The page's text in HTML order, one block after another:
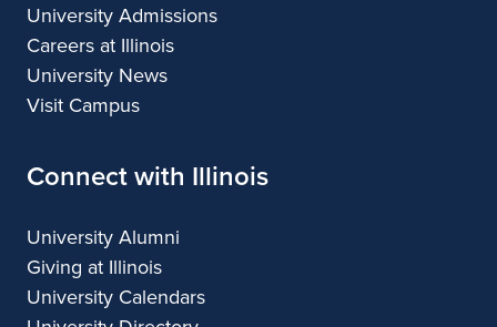
University Admissions
Careers at Illinois
University News
Visit Campus
Connect with Illinois
University Alumni
Giving at Illinois
University Calendars